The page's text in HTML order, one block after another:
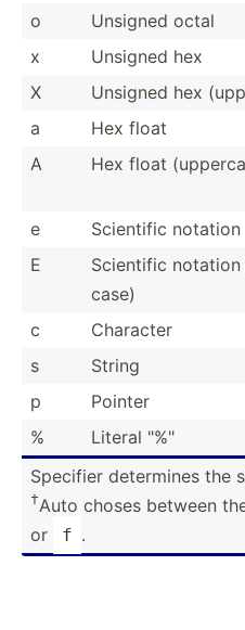
o
Unsigned octal
x
Unsigned hex
X
Unsigned hex
a
Hex float
A
Hex float
e
Scientific notation
E
Scientific
case)
c Character
s
String
p
Pointer
%
Literal "­%"
Specifier determines the
†Auto choses between
or f .